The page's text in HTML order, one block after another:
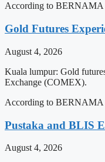
According to BERNAMA
Gold Futures
August 4, 2026
Kuala lumpur: Gold
Exchange (COMEX).
According to
Pustaka and BLIS
August 4, 2026